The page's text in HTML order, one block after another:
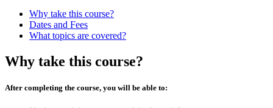
Why take this course?
Dates and Fees
What topics are covered?
Why take this course?
After completing the course, you will be able to: